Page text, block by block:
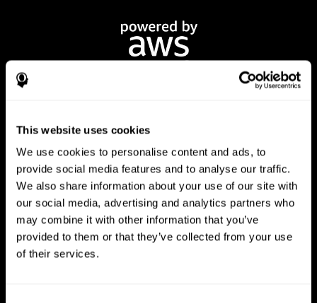
This website uses cookies
We use cookies to personalise content and ads, to
provide social media features and to analyse our traffic.
We also share information about your use of our site with
our social media, advertising and analytics partners who
may combine it with other information that you’ve
provided to them or that they’ve collected from your use
of their services.
CogniFit App